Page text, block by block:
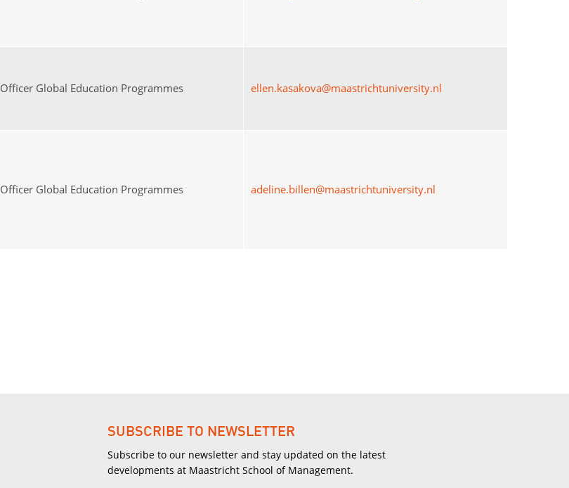
Officer Global Education Programmes ellen.kasakova@maastrichtuniversity.nl
Officer Global Education Programmes adeline.billen@maastrichtuniversity.nl
SUBSCRIBE TO NEWSLETTER
Subscribe to our newsletter and stay updated on the latest
developments at Maastricht School of Management.